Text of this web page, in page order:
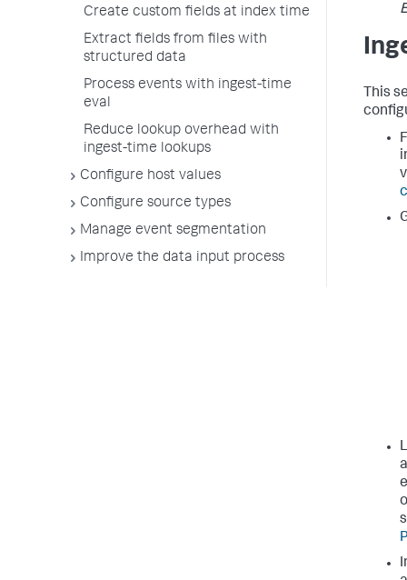
Create custom fields at index time
Extract fields from files with
structured data
Process events with ingest-time
eval
Reduce lookup overhead with
ingest-time lookups
Configure host values
Configure source types
Manage event segmentation
Improve the data input process
This